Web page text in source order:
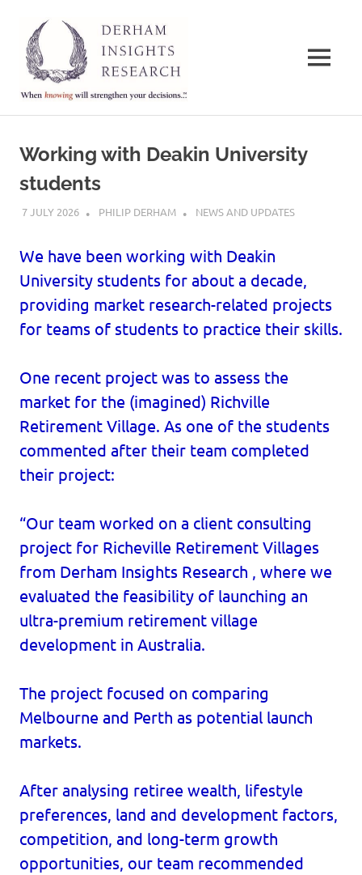
content
Research
strengthen
your
decisions…
MENU
Working with Deakin University
students
7 JULY 2026 PHILIP DERHAM NEWS AND UPDATES
We have been working with Deakin
University students for about a decade,
providing market research-related projects
for teams of students to practice their skills.
One recent project was to assess the
market for the (imagined) Richville
Retirement Village. As one of the students
commented after their team completed
their project:
“Our team worked on a client consulting
project for Richeville Retirement Villages
from Derham Insights Research , where we
evaluated the feasibility of launching an
ultra-premium retirement village
development in Australia.
The project focused on comparing
Melbourne and Perth as potential launch
markets.
After analysing retiree wealth, lifestyle
preferences, land and development factors,
competition, and long-term growth
opportunities, our team recommended